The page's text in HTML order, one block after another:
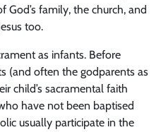
God’s family, the church, and
too.
as infants. Before
(and often the godparents as
child’s sacramental faith
have not been baptised
usually participate in the